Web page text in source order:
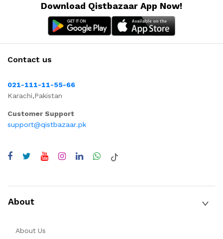
Download Qistbazaar App Now!
Contact us
021-111-11-55-66
Karachi,Pakistan
Customer Support
support@qistbazaar.pk
About
About Us